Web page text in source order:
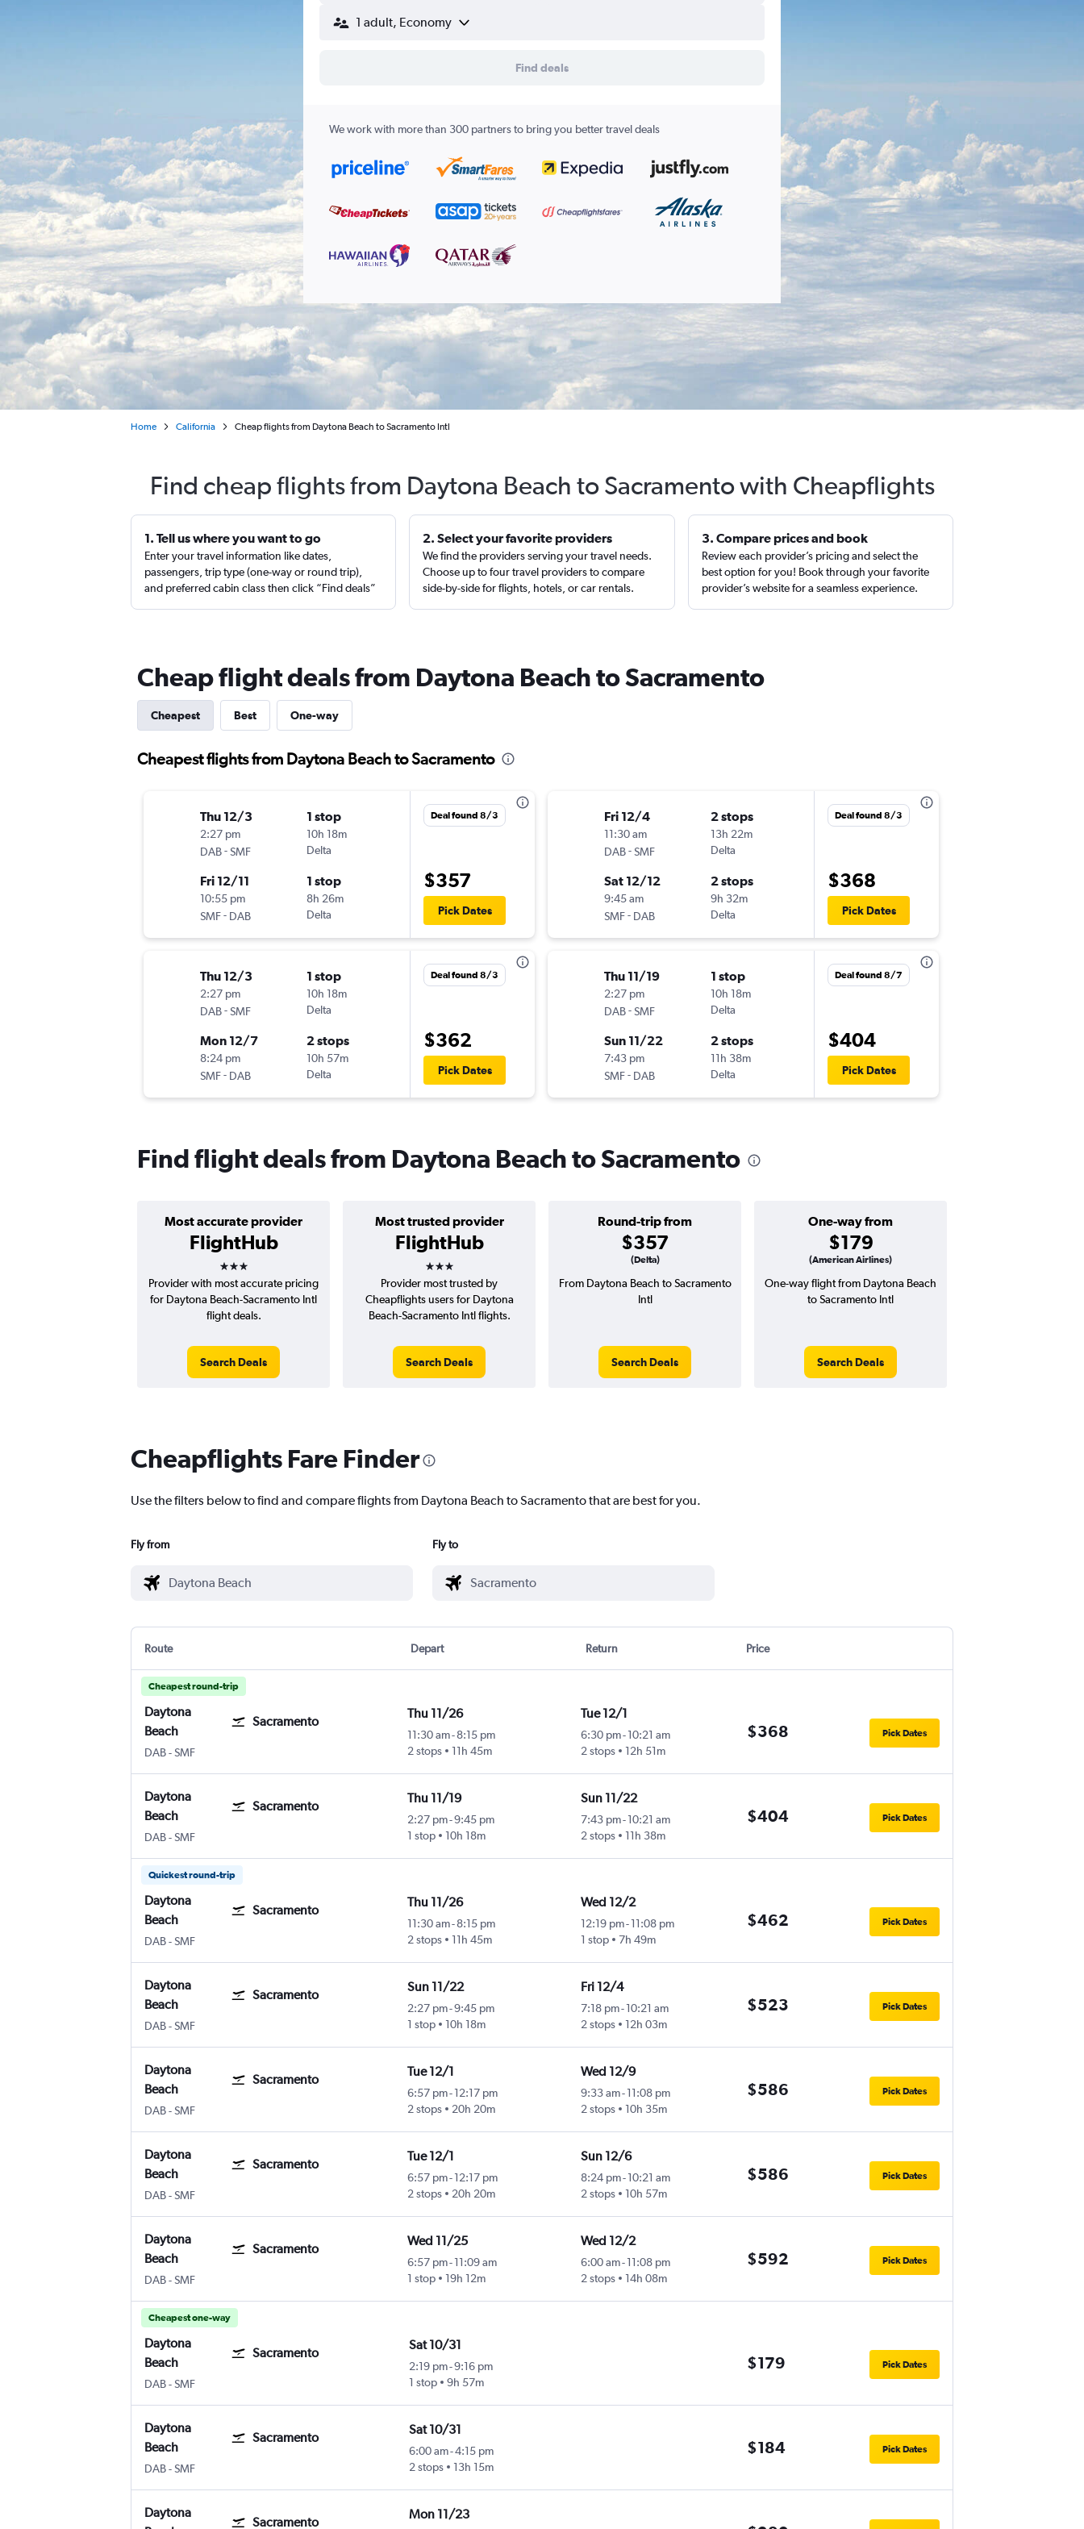
1 adult, Economy
Find deals
We work with more than 300 partners to bring you better travel deals
Home California Cheap flights from Daytona Beach to Sacramento Intl
Find cheap flights from Daytona Beach to Sacramento with Cheapflights
1. Tell us where you want to go
Enter your travel information like dates,
passengers, trip type (one-way or round trip),
and preferred cabin class then click “Find deals”
2. Select your favorite providers
We find the providers serving your travel needs.
Choose up to four travel providers to compare
side-by-side for flights, hotels, or car rentals.
3. Compare prices and book
Review each provider’s pricing and select the
best option for you! Book through your favorite
provider’s website for a seamless experience.
Cheap flight deals from Daytona Beach to Sacramento
Cheapest Best One-way
Cheapest flights from Daytona Beach to Sacramento
Thu 12/3
2:27 pm
DAB-SMF
1 stop
10h 18m
Delta
Fri 12/11
10:55 pm
SMF- DAB
1 stop
8h 26m
Delta
Deal found 8/3
$357
Pick Dates
Thu 12/3
2:27 pm
DAB-SMF
1 stop
10h 18m
Delta
Mon 12/7
8:24 pm
SMF- DAB
2 stops
10h 57m
Delta
Deal found 8/3
$362
Pick Dates
Fri 12/4
11:30 am
DAB-SMF
2 stops
13h 22m
Delta
Sat 12/12
9:45 am
SMF- DAB
2 stops
9h 32m
Delta
Deal found 8/3
$368
Pick Dates
Thu 11/19
2:27 pm
DAB-SMF
1 stop
10h 18m
Delta
Sun 11/22
7:43 pm
SMF- DAB
2 stops
11h 38m
Delta
Deal found 8/7
$404
Pick Dates
Find flight deals from Daytona Beach to Sacramento
Most accurate provider
FlightHub
3 stars
Most trusted provider
FlightHub
3 stars
Round-trip from
$357
(Delta)
One-way from
$179
(American Airlines)
Provider with most accurate pricing
for Daytona Beach-Sacramento Intl
flight deals.
Search Deals
Provider most trusted by
Cheapflights users for Daytona
Beach-Sacramento Intl flights.
Search Deals
From Daytona Beach to Sacramento
Intl
Search Deals
One-way flight from Daytona Beach
to Sacramento Intl
Search Deals
Cheapflights Fare Finder
Use the filters below to find and compare flights from Daytona Beach to Sacramento that are best for you.
Fly from Fly to
Route Depart Return Price
Cheapest round-trip
Daytona
Beach
Sacramento
DABDaytona Beach
-SMF
Thu 11/26
11:30 am- 8:15 pm
2 stops
11h 45m
Tue 12/1
6:30 pm-10:21 am
2 stops
12h 51m
$368 Pick Dates
Daytona
Beach
Sacramento
DABDaytona Beach
-SMF
Thu 11/19
2:27 pm-9:45 pm
1 stop
10h 18m
Sun 11/22
7:43 pm-10:21 am
2 stops
11h 38m
$404 Pick Dates
Quickest round-trip
Daytona
Beach
Sacramento
DABDaytona Beach
-SMF
Thu 11/26
11:30 am- 8:15 pm
2 stops
11h 45m
Wed 12/2
12:19 pm-11:08 pm
1 stop
7h 49m
$462 Pick Dates
Daytona
Beach
Sacramento
DABDaytona Beach
-SMF
Sun 11/22
2:27 pm-9:45 pm
1 stop
10h 18m
Fri 12/4
7:18 pm-10:21 am
2 stops
12h 03m
$523 Pick Dates
Daytona
Beach
Sacramento
DABDaytona Beach
-SMF
Tue 12/1
6:57 pm- 12:17 pm
2 stops
20h 20m
Wed 12/9
9:33 am-11:08 pm
2 stops
10h 35m
$586 Pick Dates
Daytona
Beach
Sacramento
DABDaytona Beach
-SMF
Tue 12/1
6:57 pm- 12:17 pm
2 stops
20h 20m
Sun 12/6
8:24 pm-10:21 am
2 stops
10h 57m
$586 Pick Dates
Daytona
Beach
Sacramento
DABDaytona Beach
-SMF
Wed 11/25
6:57 pm- 11:09 am
1 stop
19h 12m
Wed 12/2
6:00 am-11:08 pm
2 stops
14h 08m
$592 Pick Dates
Cheapest one-way
Daytona
Beach
Sacramento
DABDaytona Beach
-SMF
Sat 10/31
2:19 pm-9:16 pm
1 stop
9h 57m
$179 Pick Dates
Daytona
Beach
Sacramento
DABDaytona Beach
-SMF
Sat 10/31
6:00 am-4:15 pm
2 stops
13h 15m
$184 Pick Dates
Daytona
Sacramento
Mon 11/23